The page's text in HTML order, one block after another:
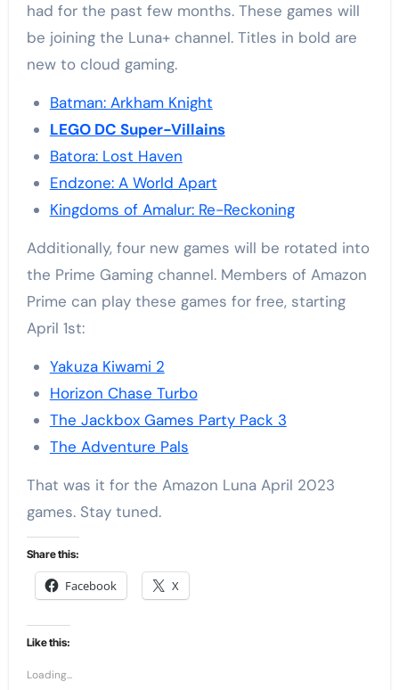
had for the past few months. These games will
be joining the Luna+ channel. Titles in bold are
new to cloud gaming.
Batman: Arkham Knight
LEGO DC Super-Villains
Batora: Lost Haven
Endzone: A World Apart
Kingdoms of Amalur: Re-Reckoning
Additionally, four new games will be rotated into
the Prime Gaming channel. Members of Amazon
Prime can play these games for free, starting
April 1st:
Yakuza Kiwami 2
Horizon Chase Turbo
The Jackbox Games Party Pack 3
The Adventure Pals
That was it for the Amazon Luna April 2023
games. Stay tuned.
Share this:
Facebook X
Like this:
Loading...